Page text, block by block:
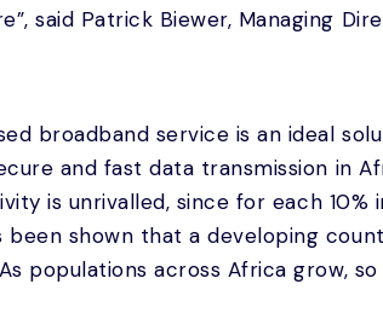
said Patrick Biewer, Managing
broadband service is an ideal
and fast data transmission in
is unrivalled, since for each 10%
been shown that a developing
populations across Africa grow,